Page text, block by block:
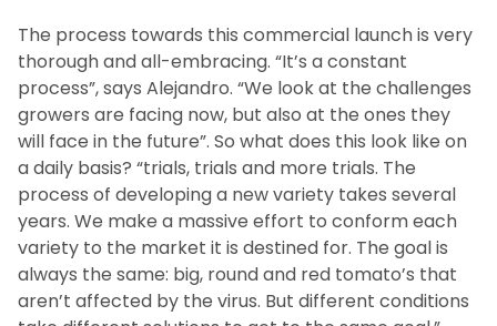
The process towards this commercial launch is very
thorough and all-embracing. “It’s a constant
process”, says Alejandro. “We look at the challenges
growers are facing now, but also at the ones they
will face in the future”. So what does this look like on
a daily basis? “trials, trials and more trials. The
process of developing a new variety takes several
years. We make a massive effort to conform each
variety to the market it is destined for. The goal is
always the same: big, round and red tomato’s that
aren’t affected by the virus. But different conditions